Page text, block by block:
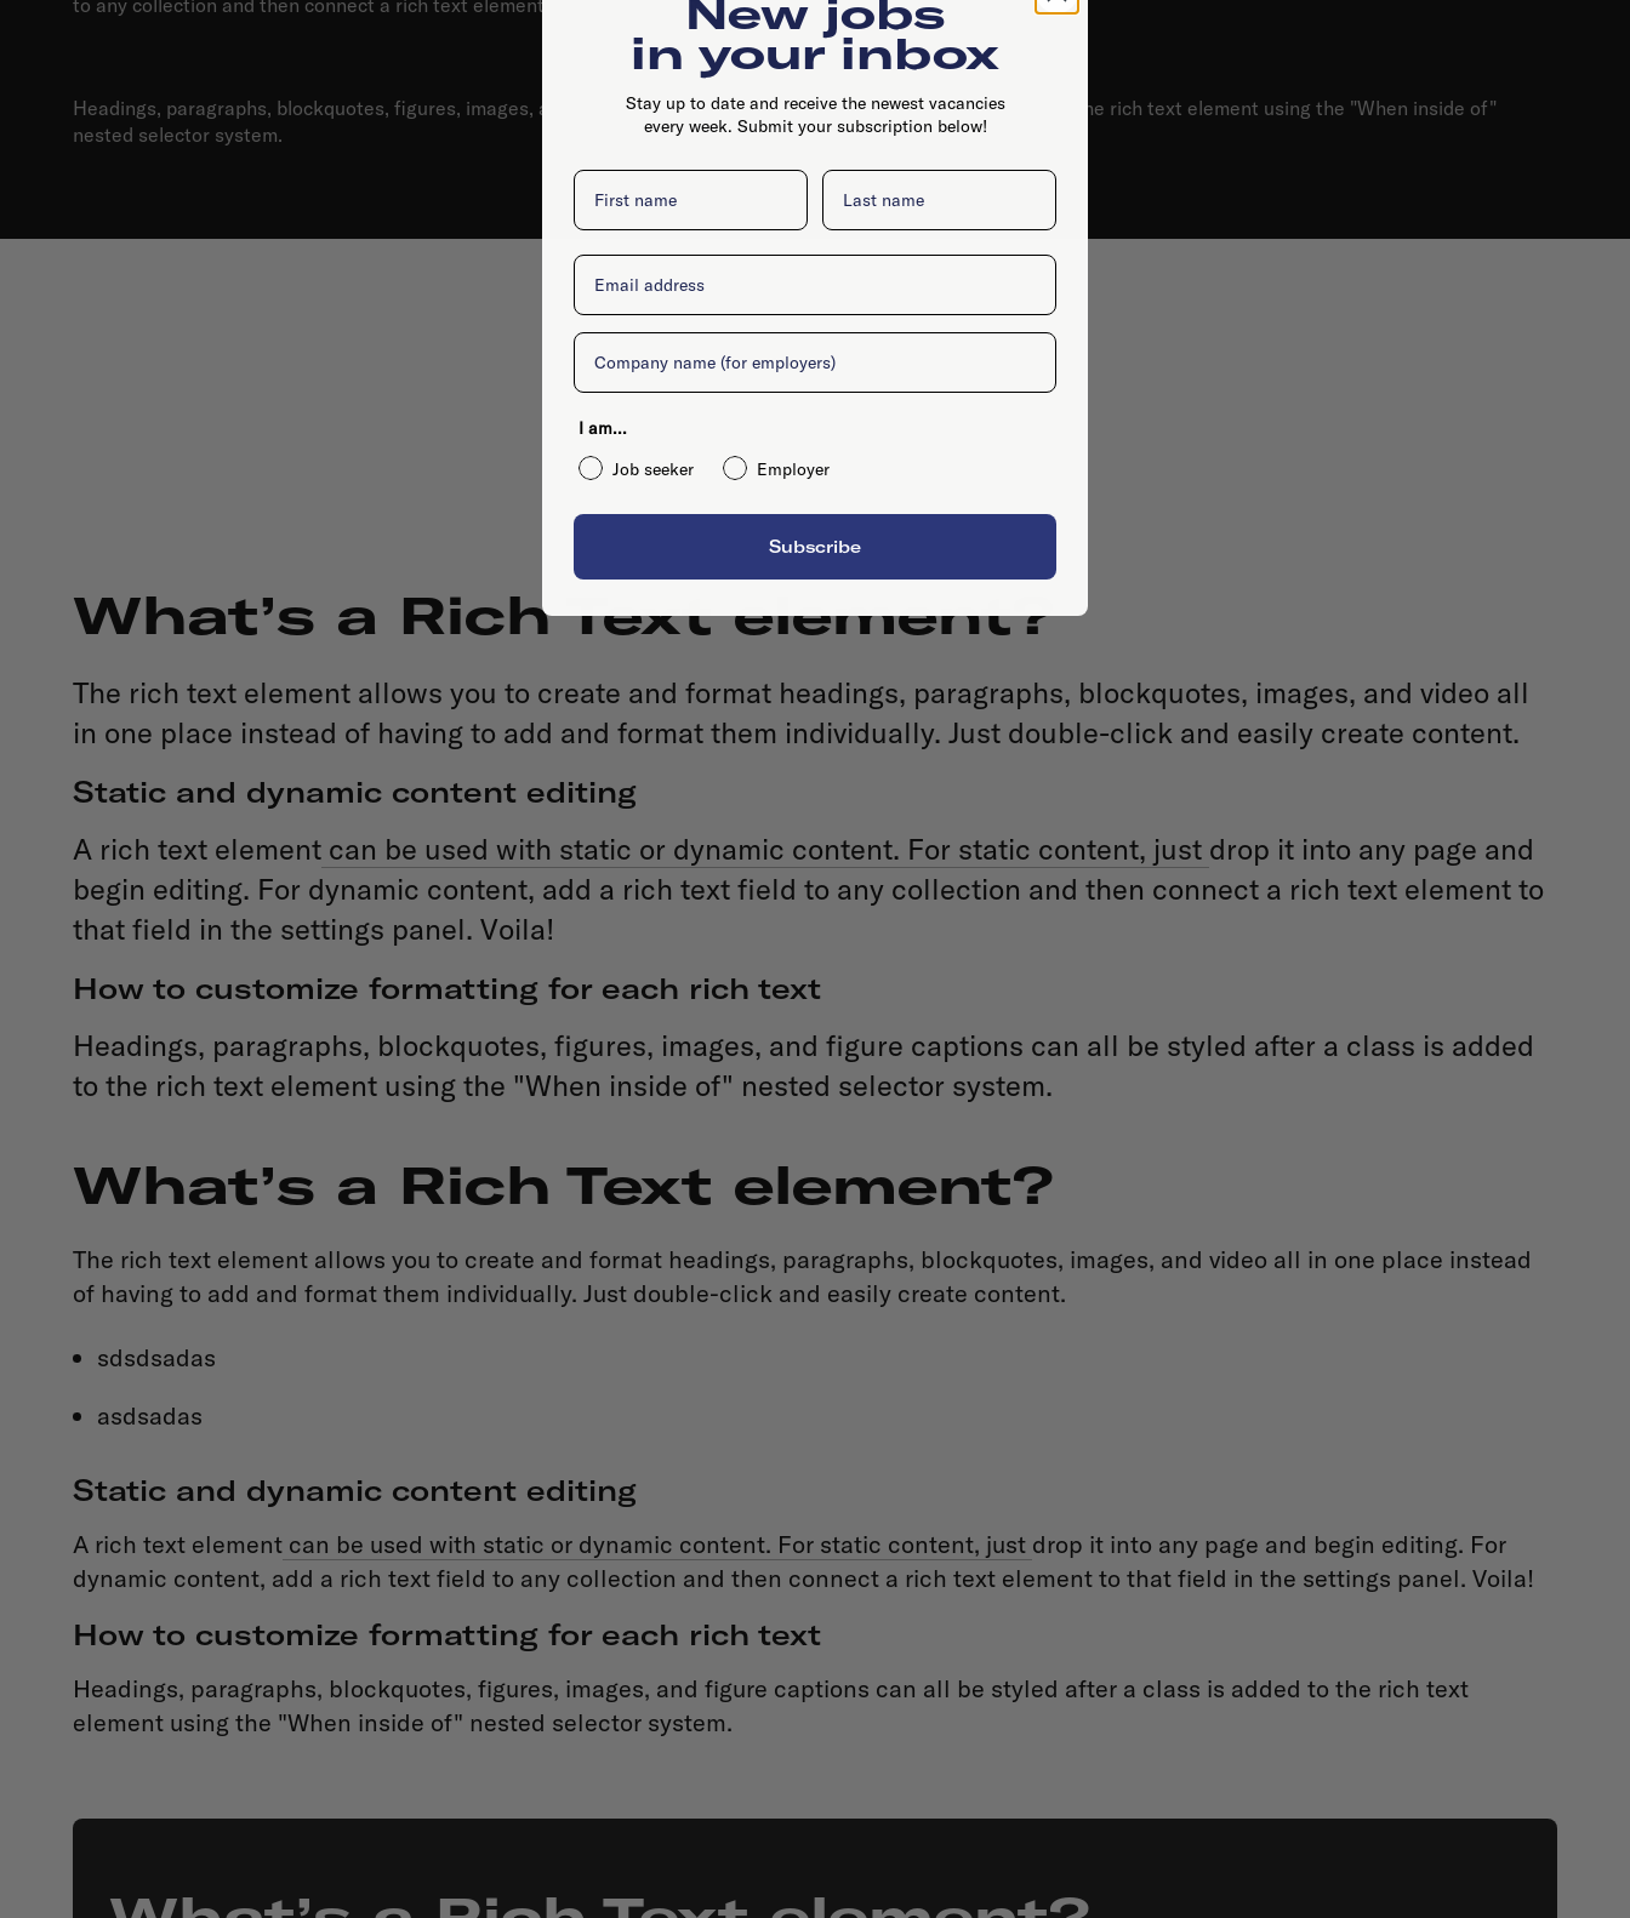
to any collection and then connect a rich text element to that field in the settings panel. Voila!
How to customize formatting for each rich text
Headings, paragraphs, blockquotes, figures, images, and figure captions can all be styled after a class is added to the rich text element using the "When inside of"
nested selector system.
What’s a Rich Text element?
The rich text element allows you to create and format headings, paragraphs, blockquotes, images, and video all
in one place instead of having to add and format them individually. Just double-click and easily create content.
Static and dynamic content editing
A rich text element can be used with static or dynamic content. For static content, just drop it into any page and
begin editing. For dynamic content, add a rich text field to any collection and then connect a rich text element to
that field in the settings panel. Voila!
How to customize formatting for each rich text
Headings, paragraphs, blockquotes, figures, images, and figure captions can all be styled after a class is added
to the rich text element using the "When inside of" nested selector system.
What’s a Rich Text element?
The rich text element allows you to create and format headings, paragraphs, blockquotes, images, and video all in one place instead
of having to add and format them individually. Just double-click and easily create content.
sdsdsadas
asdsadas
Static and dynamic content editing
A rich text element can be used with static or dynamic content. For static content, just drop it into any page and begin editing. For
dynamic content, add a rich text field to any collection and then connect a rich text element to that field in the settings panel. Voila!
How to customize formatting for each rich text
Headings, paragraphs, blockquotes, figures, images, and figure captions can all be styled after a class is added to the rich text
element using the "When inside of" nested selector system.
New jobs
in your inbox
Stay up to date and receive the newest vacancies
every week. Submit your subscription below!
First name Last name
Email
Company
I am...
Job seeker
Employer
Subscribe